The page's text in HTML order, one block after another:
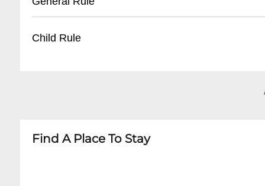
- Valet parking services offered for special
- Service animal accommodations
Child Rule
Find A Place To Stay